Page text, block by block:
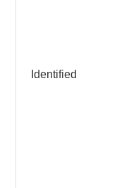
Identified